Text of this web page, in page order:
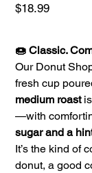
Price
$18.99
🍩 Classic.
Our Donut
fresh cup
medium roastis
—with
sugar and a
It’s the kind of
donut, a good